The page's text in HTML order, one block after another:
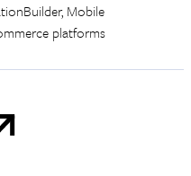
Mobile
platforms